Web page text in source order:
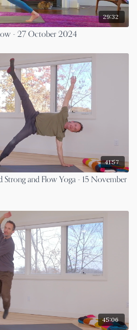
29:32
- 27 October 2024
41:57
and Flow Yoga - 15 November
45:06